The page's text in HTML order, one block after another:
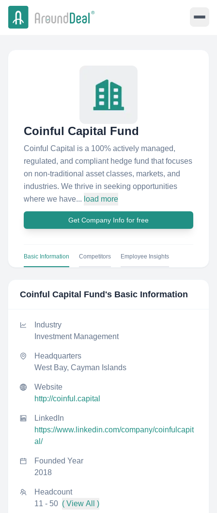
Coinful Capital Fund
Coinful Capital is a 100% actively managed,
regulated, and compliant hedge fund that focuses
on non-traditional asset classes, markets, and
industries. We thrive in seeking opportunities
where we have... load more
Get Company Info for free
Basic Information Competitors Employee Insights
Coinful Capital Fund 's Basic Information
Industry
Investment Management
Headquarters
West Bay, Cayman Islands
Website
http://coinful.capital
LinkedIn
https://www.linkedin.com/company/coinfulcapit
al/
Founded Year
2018
Headcount
11 - 50 ( View All )